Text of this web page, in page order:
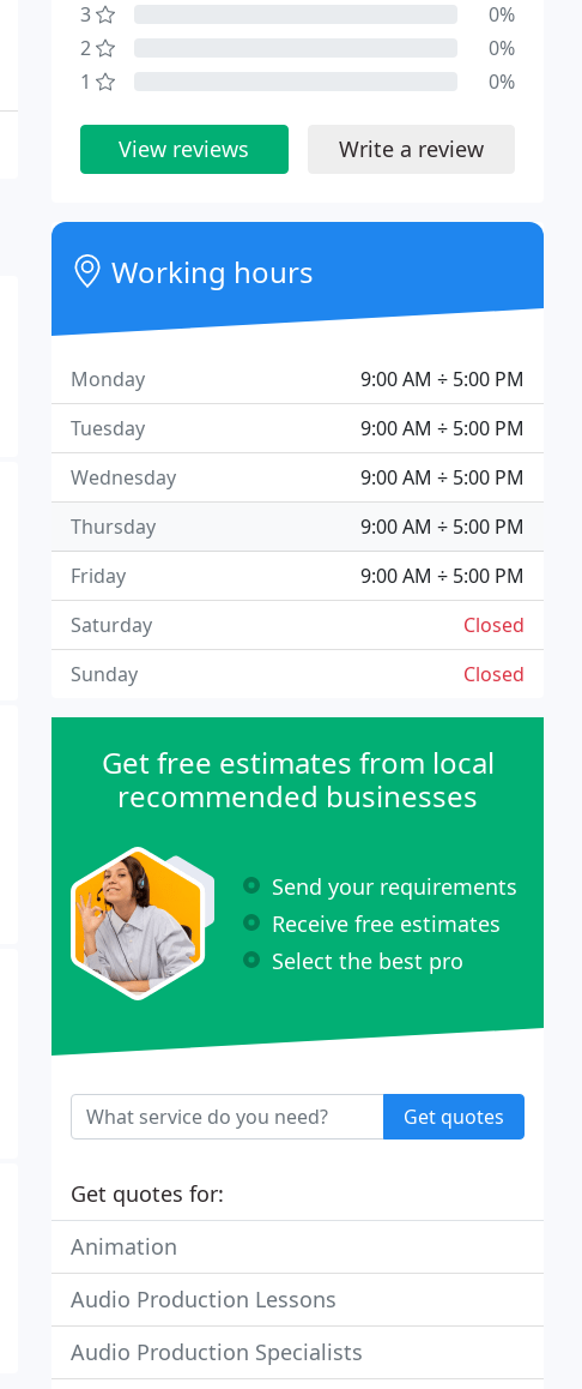
3
0%
2
0%
1
0%
View reviews Write a review
Working hours
9:00 AM ÷ 5:00 PM
Monday
9:00 AM ÷ 5:00 PM
Tuesday
9:00 AM ÷ 5:00 PM
Wednesday
9:00 AM ÷ 5:00 PM
Thursday
9:00 AM ÷ 5:00 PM
Friday
Closed
Saturday
Closed
Sunday
Get free estimates from local
recommended businesses
Send your requirements
Receive free estimates
Select the best pro
Get quotes
Get quotes for:
Animation
Audio Production Lessons
Audio Production Specialists